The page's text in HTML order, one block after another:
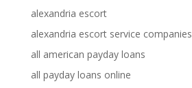
alexandria escort
alexandria escort service companies
all american payday loans
all payday loans online